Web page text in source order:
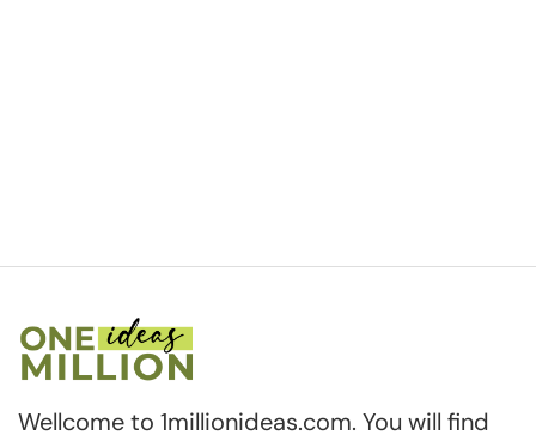
Wellcome to 1millionideas.com. You will find